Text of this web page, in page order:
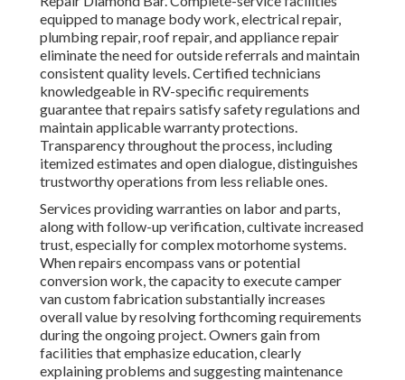
equipped to manage body work, electrical repair,
plumbing repair, roof repair, and appliance repair
eliminate the need for outside referrals and maintain
consistent quality levels. Certified technicians
knowledgeable in RV-specific requirements
guarantee that repairs satisfy safety regulations and
maintain applicable warranty protections.
Transparency throughout the process, including
itemized estimates and open dialogue, distinguishes
trustworthy operations from less reliable ones.
Services providing warranties on labor and parts,
along with follow-up verification, cultivate increased
trust, especially for complex motorhome systems.
When repairs encompass vans or potential
conversion work, the capacity to execute camper
van custom fabrication substantially increases
overall value by resolving forthcoming requirements
during the ongoing project. Owners gain from
facilities that emphasize education, clearly
explaining problems and suggesting maintenance